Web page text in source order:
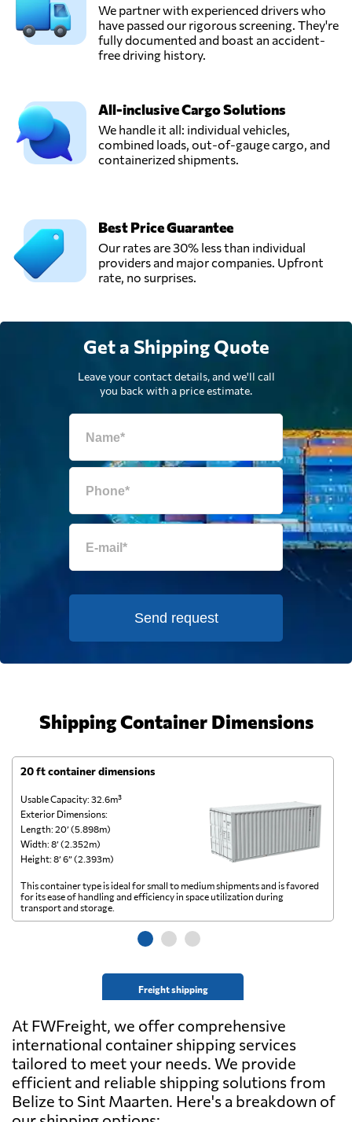
We partner with experienced drivers who
have passed our rigorous screening. They're
fully documented and boast an accident-
free driving history.
All-inclusive Cargo Solutions
We handle it all: individual vehicles,
combined loads, out-of-gauge cargo, and
containerized shipments.
Best Price Guarantee
Our rates are 30% less than individual
providers and major companies. Upfront
rate, no surprises.
Get a Shipping Quote
Leave your contact details, and we'll call
you back with a price estimate.
Send request
Shipping Container Dimensions
20 ft container dimensions
Usable Capacity: 32.6m³
Exterior Dimensions:
Length: 20’ (5.898m)
Width: 8’ (2.352m)
Height: 8’ 6” (2.393m)
Freight shipping
This container type is ideal for small to medium shipments and is favored
for its ease of handling and efficiency in space utilization during
transport and storage.
At FWFreight, we offer comprehensive
international container shipping services
tailored to meet your needs. We provide
efficient and reliable shipping solutions from
Belize to Sint Maarten. Here's a breakdown of